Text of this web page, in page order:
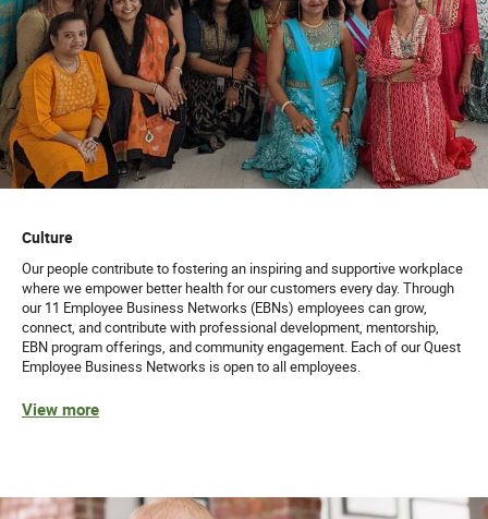
Culture
Our people contribute to fostering an inspiring and supportive workplace
where we empower better health for our customers every day. Through
our 11 Employee Business Networks (EBNs) employees can grow,
connect, and contribute with professional development, mentorship,
EBN program offerings, and community engagement. Each of our Quest
Employee Business Networks is open to all employees.
View more